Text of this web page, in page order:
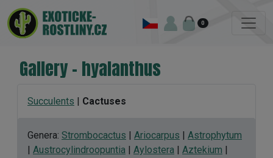
0
Gallery - hyalanthus
Succulents | Cactuses
Genera: Strombocactus | Ariocarpus | Astrophytum
| Austrocylindroopuntia | Aylostera | Aztekium |